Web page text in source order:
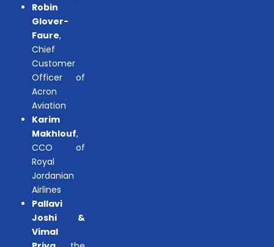
Robin
Glover-
Faure,
Chief
Customer
Officer of
Acron
Aviation
Karim
Makhlouf,
CCO of
Royal
Jordanian
Airlines
Pallavi
Joshi &
Vimal